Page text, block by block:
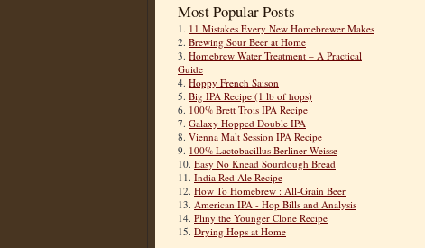
Most Popular Posts
1. 11 Mistakes Every New Homebrewer Makes
2. Brewing Sour Beer at Home
3. Homebrew Water Treatment – A Practical
Guide
4. Hoppy French Saison
5. Big IPA Recipe (1 lb of hops)
6. 100% Brett Trois IPA Recipe
7. Galaxy Hopped Double IPA
8. Vienna Malt Session IPA Recipe
9. 100% Lactobacillus Berliner Weisse
10. Easy No Knead Sourdough Bread
11. India Red Ale Recipe
12. How To Homebrew : All-Grain Beer
13. American IPA - Hop Bills and Analysis
14. Pliny the Younger Clone Recipe
15. Drying Hops at Home